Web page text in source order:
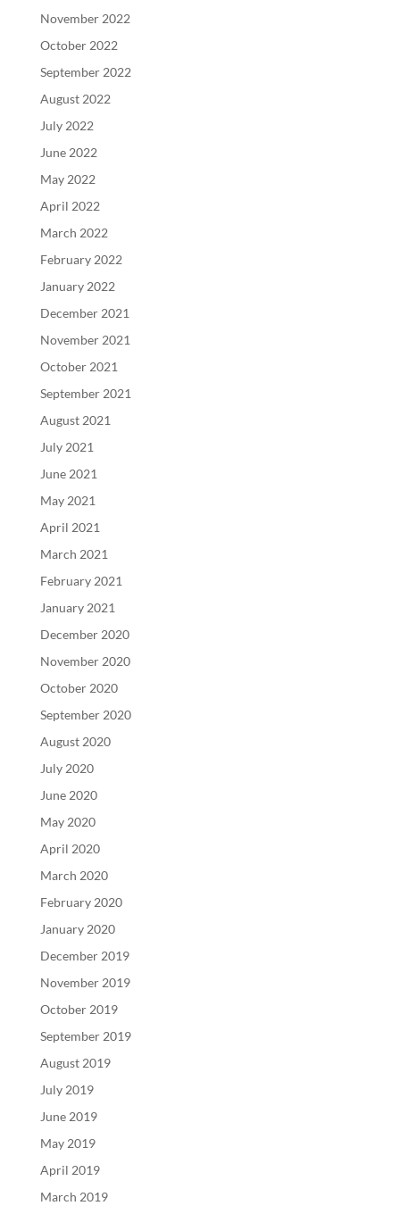
November 2022
October 2022
September 2022
August 2022
July 2022
June 2022
May 2022
April 2022
March 2022
February 2022
January 2022
December 2021
November 2021
October 2021
September 2021
August 2021
July 2021
June 2021
May 2021
April 2021
March 2021
February 2021
January 2021
December 2020
November 2020
October 2020
September 2020
August 2020
July 2020
June 2020
May 2020
April 2020
March 2020
February 2020
January 2020
December 2019
November 2019
October 2019
September 2019
August 2019
July 2019
June 2019
May 2019
April 2019
March 2019